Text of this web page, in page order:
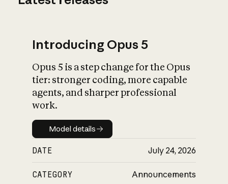
What is AI’s
impact on
Introducing Opus 5
Opus 5 is a step change for the Opus
tier: stronger coding, more capable
agents, and sharper professional
work.
Model details
Model details
DATE July 24, 2026
CATEGORY Announcements